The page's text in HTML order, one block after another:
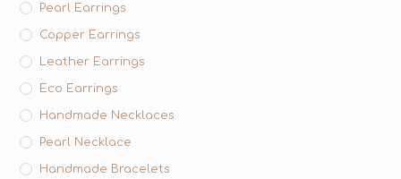
Pearl Earrings
Copper Earrings
Leather Earrings
Eco Earrings
Handmade Necklaces
Pearl Necklace
Handmade Bracelets